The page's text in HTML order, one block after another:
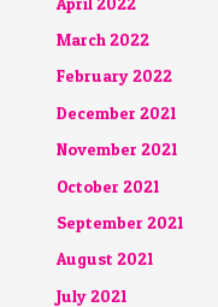
March 2022
February 2022
December 2021
November 2021
October 2021
September 2021
August 2021
July 2021